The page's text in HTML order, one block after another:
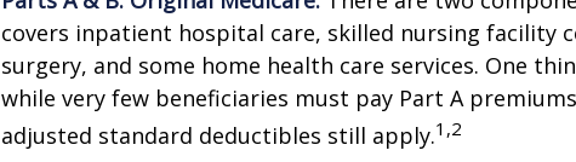
covers inpatient hospital care, skilled nursing facility
surgery, and some home health care services. One
while very few beneficiaries must pay Part A
adjusted standard deductibles still apply.1,2